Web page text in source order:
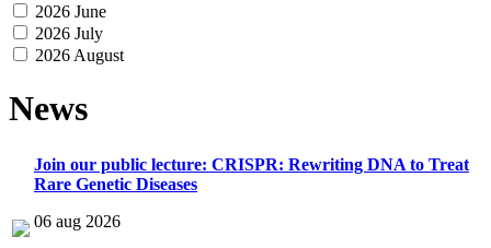
2026 June
2026 July
2026 August
News
Join our public lecture: CRISPR: Rewriting DNA to Treat
Rare Genetic Diseases
06 aug 2026